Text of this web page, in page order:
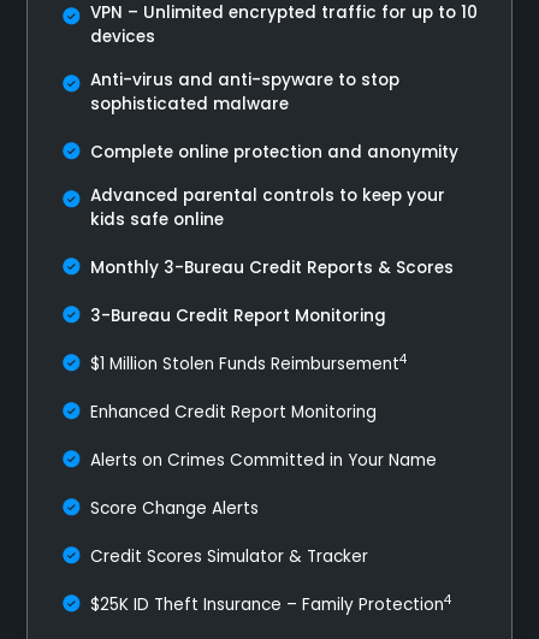
VPN – Unlimited encrypted traffic for up to 10
devices
Anti-virus and anti-spyware to stop
sophisticated malware
Complete online protection and anonymity
Advanced parental controls to keep your
kids safe online
Monthly 3-Bureau Credit Reports & Scores
3-Bureau Credit Report Monitoring
$1 Million Stolen Funds Reimbursement4
Enhanced Credit Report Monitoring
Alerts on Crimes Committed in Your Name
Score Change Alerts
Credit Scores Simulator & Tracker
$25K ID Theft Insurance – Family Protection4